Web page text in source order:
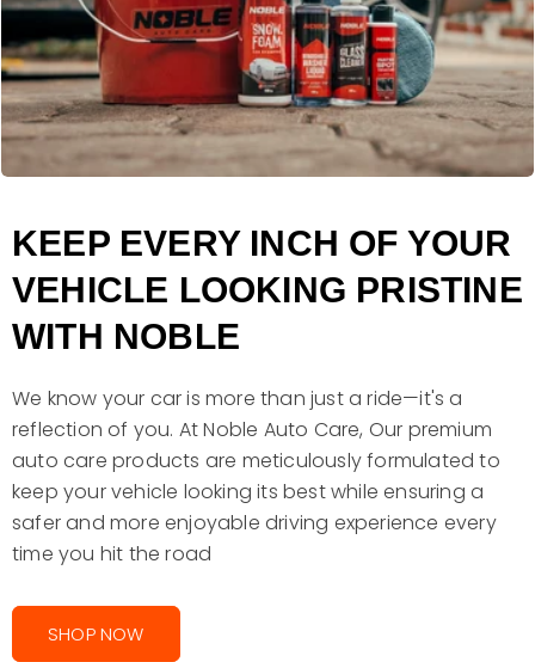
KEEP EVERY INCH OF YOUR
VEHICLE LOOKING PRISTINE
WITH NOBLE
We know your car is more than just a ride—it's a
reflection of you. At Noble Auto Care, Our premium
auto care products are meticulously formulated to
keep your vehicle looking its best while ensuring a
safer and more enjoyable driving experience every
time you hit the road
SHOP NOW